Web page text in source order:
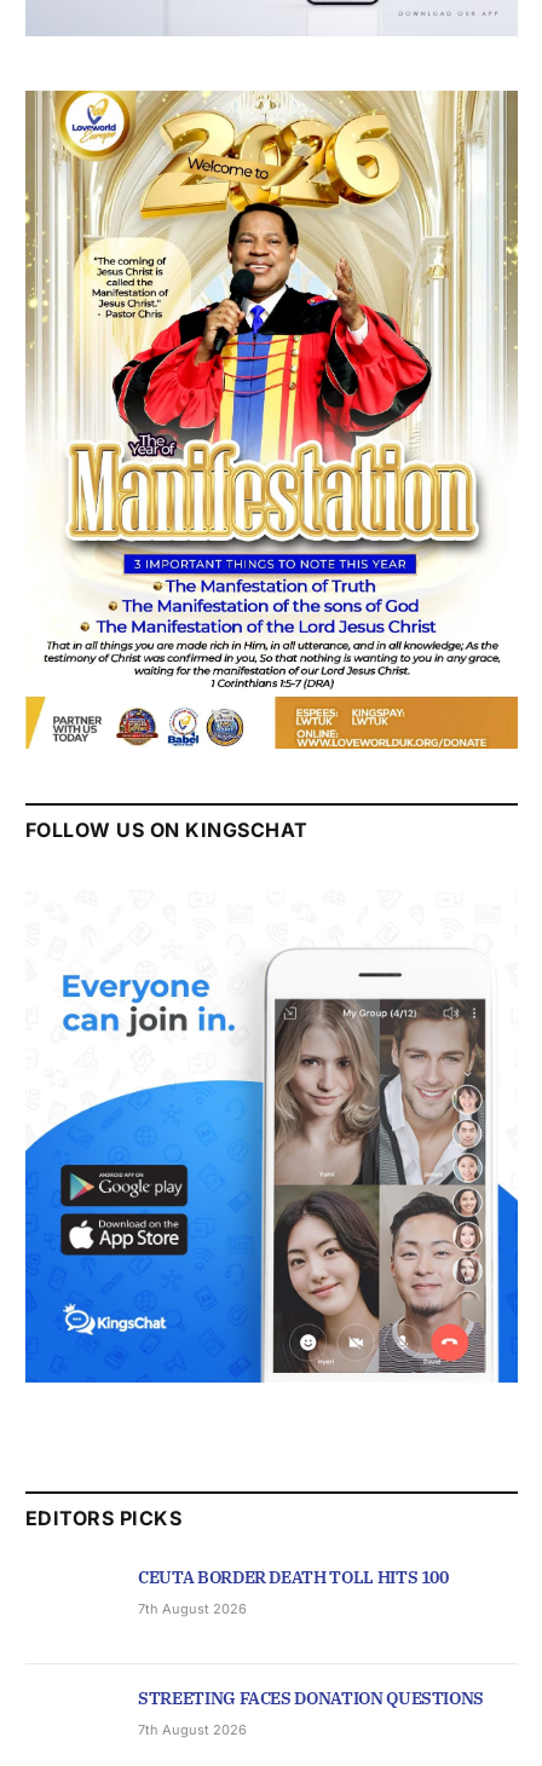
FOLLOW US ON KINGSCHAT
EDITORS PICKS
CEUTA BORDER DEATH TOLL HITS 100
7th August 2026
STREETING FACES DONATION QUESTIONS
7th August 2026